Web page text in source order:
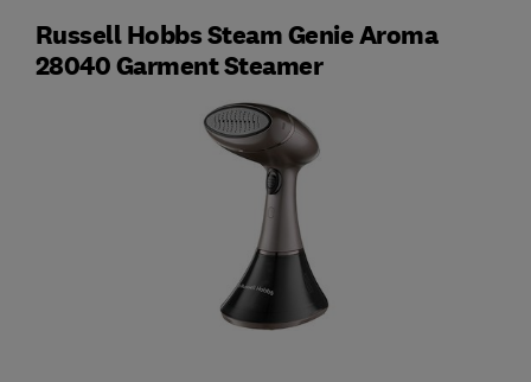
Russell Hobbs Steam Genie Aroma
28040 Garment Steamer